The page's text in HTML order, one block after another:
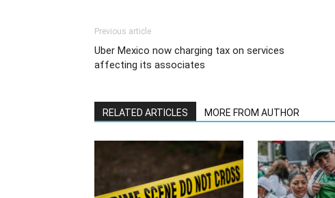
Previous article
Uber Mexico now charging tax on services
affecting its associates
RELATED ARTICLES MORE FROM AUTHOR